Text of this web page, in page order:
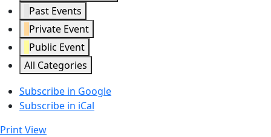
Past Events
Private Event
Public Event
All Categories
Subscribe in Google
Subscribe in iCal
PrintView